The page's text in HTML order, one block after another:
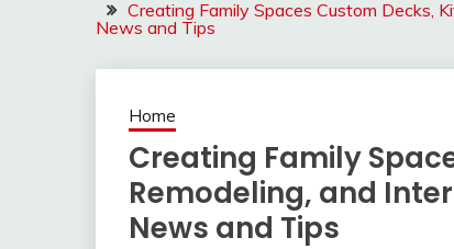
Creating Family Spaces Custom Decks,
News and Tips
Home
Creating Family
Remodeling, and
News and Tips